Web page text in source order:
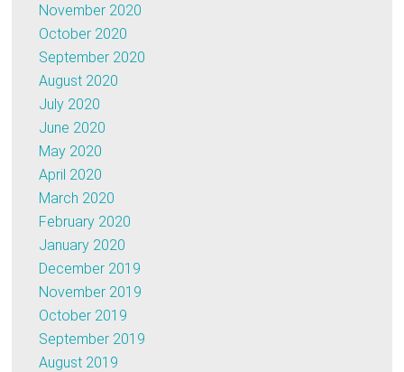
November 2020
October 2020
September 2020
August 2020
July 2020
June 2020
May 2020
April 2020
March 2020
February 2020
January 2020
December 2019
November 2019
October 2019
September 2019
August 2019